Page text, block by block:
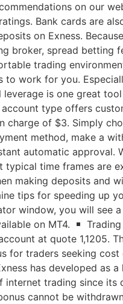
on our
Bank cards are
on Exness.
broker, spread betting
trading
to work for you.
leverage is one great
type offers
charge of $3. Simply
method, make a
automatic approval.
typical time frames are
making deposits and
tips for speeding up
window, you will see
on MT4.
at quote 1,1205.
for traders seeking
has developed as
internet trading since its
cannot be